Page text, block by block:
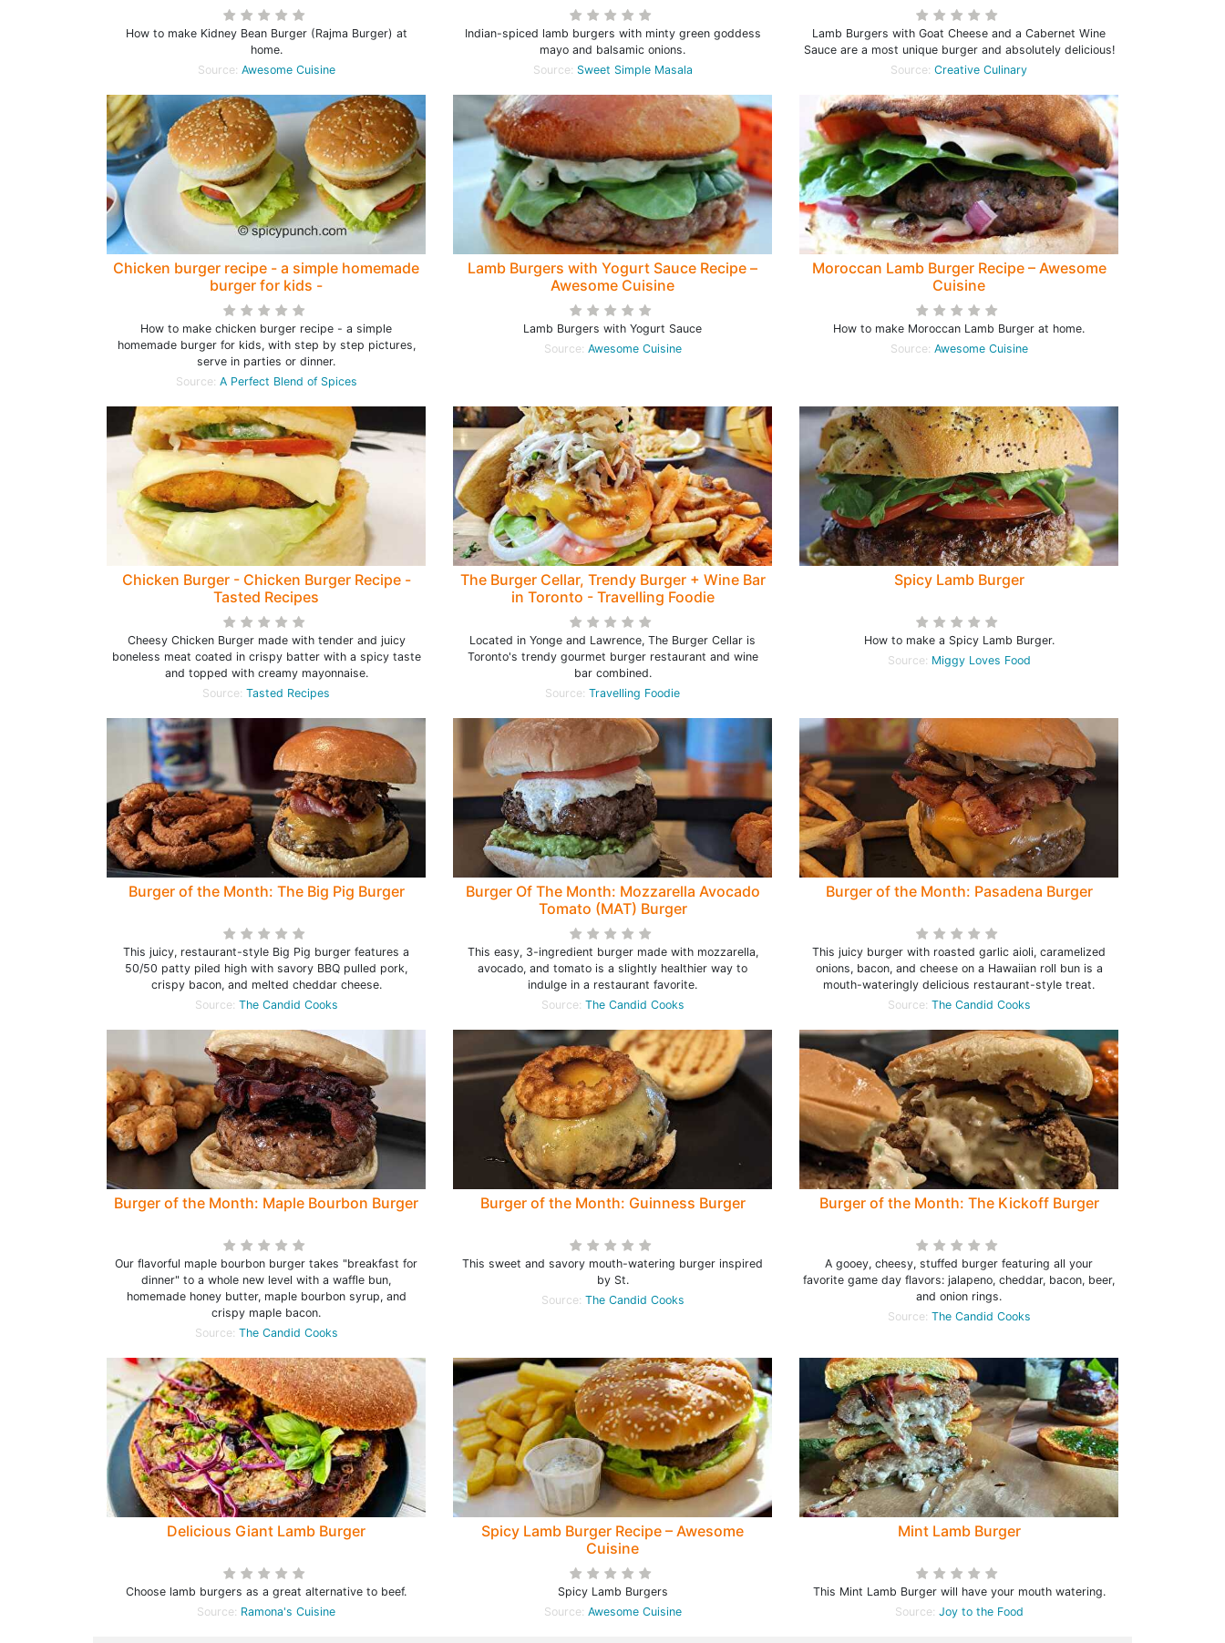
How to make Kidney Bean Burger (Rajma Burger) at
home.
Source: Awesome Cuisine
Indian-spiced lamb burgers with minty green goddess
mayo and balsamic onions.
Source: Sweet Simple Masala
Lamb Burgers with Goat Cheese and a Cabernet Wine
Sauce are a most unique burger and absolutely delicious!
Source: Creative Culinary
Chicken burger recipe - a simple homemade
burger for kids -
How to make chicken burger recipe - a simple
homemade burger for kids, with step by step pictures,
serve in parties or dinner.
Source: A Perfect Blend of Spices
Lamb Burgers with Yogurt Sauce Recipe –
Awesome Cuisine
Lamb Burgers with Yogurt Sauce
Source: Awesome Cuisine
Moroccan Lamb Burger Recipe – Awesome
Cuisine
How to make Moroccan Lamb Burger at home.
Source: Awesome Cuisine
Chicken Burger - Chicken Burger Recipe -
Tasted Recipes
Cheesy Chicken Burger made with tender and juicy
boneless meat coated in crispy batter with a spicy taste
and topped with creamy mayonnaise.
Source: Tasted Recipes
The Burger Cellar, Trendy Burger + Wine Bar
in Toronto - Travelling Foodie
Located in Yonge and Lawrence, The Burger Cellar is
Toronto's trendy gourmet burger restaurant and wine
bar combined.
Source: Travelling Foodie
Spicy Lamb Burger
How to make a Spicy Lamb Burger.
Source: Miggy Loves Food
Burger of the Month: The Big Pig Burger
This juicy, restaurant-style Big Pig burger features a
50/50 patty piled high with savory BBQ pulled pork,
crispy bacon, and melted cheddar cheese.
Source: The Candid Cooks
Burger Of The Month: Mozzarella Avocado
Tomato (MAT) Burger
This easy, 3-ingredient burger made with mozzarella,
avocado, and tomato is a slightly healthier way to
indulge in a restaurant favorite.
Source: The Candid Cooks
Burger of the Month: Pasadena Burger
This juicy burger with roasted garlic aioli, caramelized
onions, bacon, and cheese on a Hawaiian roll bun is a
mouth-wateringly delicious restaurant-style treat.
Source: The Candid Cooks
Burger of the Month: Maple Bourbon Burger
Our flavorful maple bourbon burger takes "breakfast for
dinner" to a whole new level with a waffle bun,
homemade honey butter, maple bourbon syrup, and
crispy maple bacon.
Source: The Candid Cooks
Burger of the Month: Guinness Burger
This sweet and savory mouth-watering burger inspired
by St.
Source: The Candid Cooks
Burger of the Month: The Kickoff Burger
A gooey, cheesy, stuffed burger featuring all your
favorite game day flavors: jalapeno, cheddar, bacon, beer,
and onion rings.
Source: The Candid Cooks
Delicious Giant Lamb Burger
Choose lamb burgers as a great alternative to beef.
Source: Ramona's Cuisine
Spicy Lamb Burger Recipe – Awesome
Cuisine
Spicy Lamb Burgers
Source: Awesome Cuisine
Mint Lamb Burger
This Mint Lamb Burger will have your mouth watering.
Source: Joy to the Food